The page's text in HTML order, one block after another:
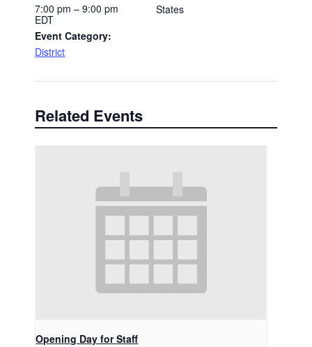
7:00 pm – 9:00 pm
EDT
Event Category:
District
States
Related Events
Opening Day for Staff